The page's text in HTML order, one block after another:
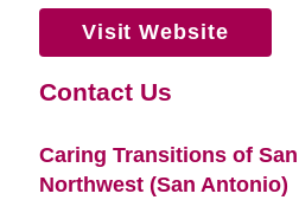
Visit Website
Contact Us
Caring Transitions of
Northwest (San Antonio)